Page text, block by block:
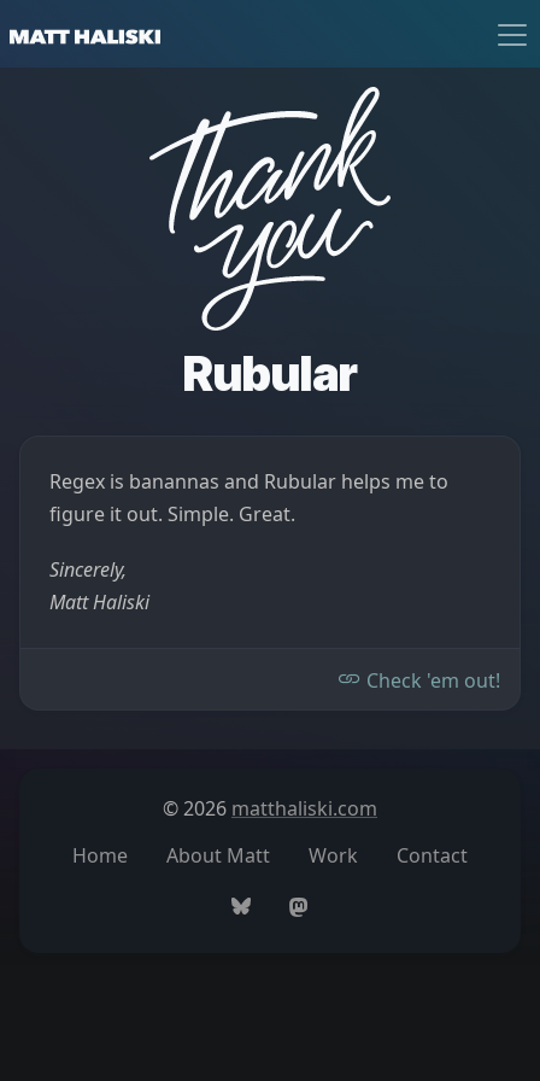
Matt Haliski
Thank You
Rubular
Regex is banannas and Rubular helps me to
figure it out. Simple. Great.
Sincerely,
Matt Haliski
Check 'em out!
© 2026 matthaliski.com
Home
About Matt Work
Contact
Bluesky